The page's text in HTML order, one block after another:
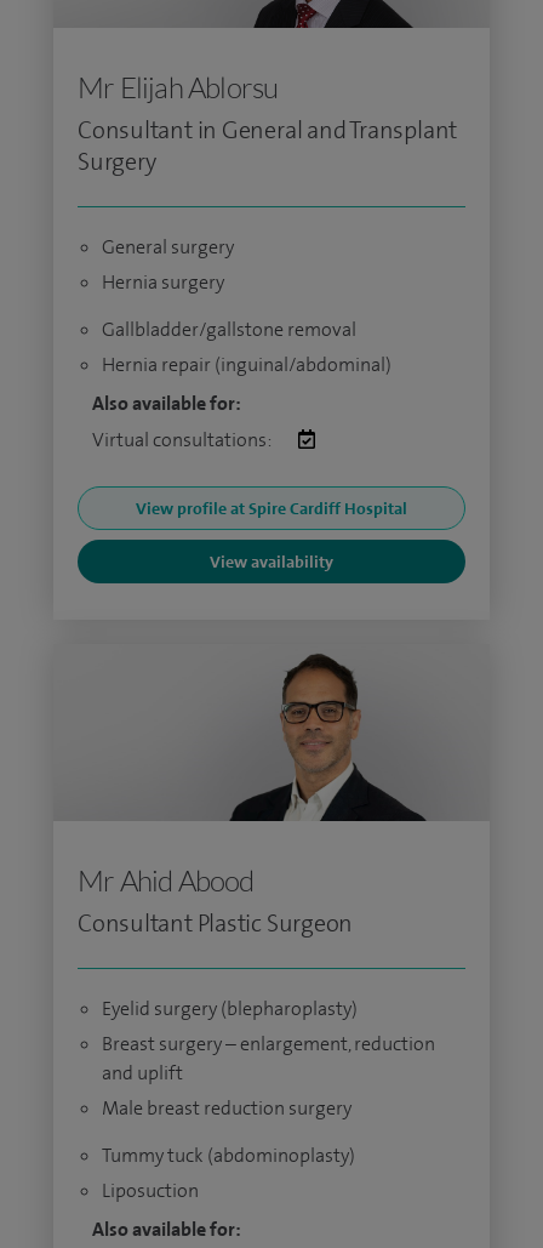
Mr Elijah Ablorsu
Consultant in General and Transplant
Surgery
General surgery
Hernia surgery
Gallbladder/gallstone removal
Hernia repair (inguinal/abdominal)
Also available for:
Virtual consultations:
View profile at Spire Cardiff Hospital
View availability
Mr Ahid Abood
Consultant Plastic Surgeon
Eyelid surgery (blepharoplasty)
Breast surgery – enlargement, reduction
and uplift
Male breast reduction surgery
Tummy tuck (abdominoplasty)
Liposuction
Also available for: